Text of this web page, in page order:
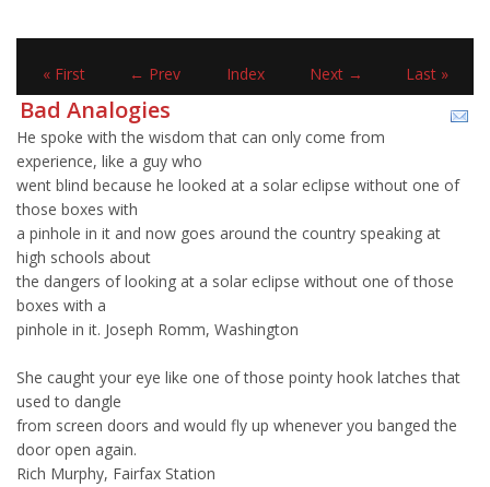
« First ← Prev Index Next → Last »
Bad Analogies
He spoke with the wisdom that can only come from
experience, like a guy who
went blind because he looked at a solar eclipse without one of
those boxes with
a pinhole in it and now goes around the country speaking at
high schools about
the dangers of looking at a solar eclipse without one of those
boxes with a
pinhole in it. Joseph Romm, Washington
She caught your eye like one of those pointy hook latches that
used to dangle
from screen doors and would fly up whenever you banged the
door open again.
Rich Murphy, Fairfax Station